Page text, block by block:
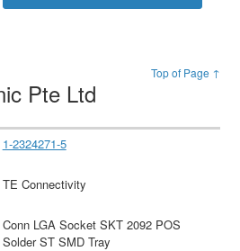
Top of Page ↑
Pte Ltd
1-2324271-5
TE Connectivity
Conn LGA Socket SKT 2092 POS
Solder ST SMD Tray